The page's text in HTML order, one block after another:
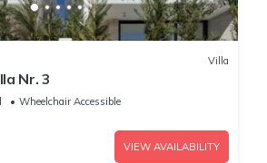
Villa
Nr. 3
Wheelchair Accessible
VIEW AVAILABILITY